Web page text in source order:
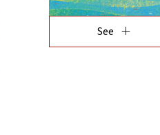
See add
See add